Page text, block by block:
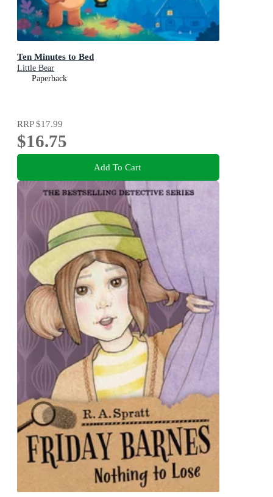
Ten Minutes to Bed
Little Bear
Paperback
RRP$17.99
$16.75
Add To Cart